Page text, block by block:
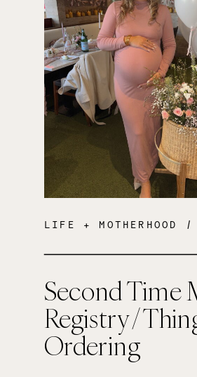
Second Time
Registry /
Ordering
LIFE + MOTHERHOOD /